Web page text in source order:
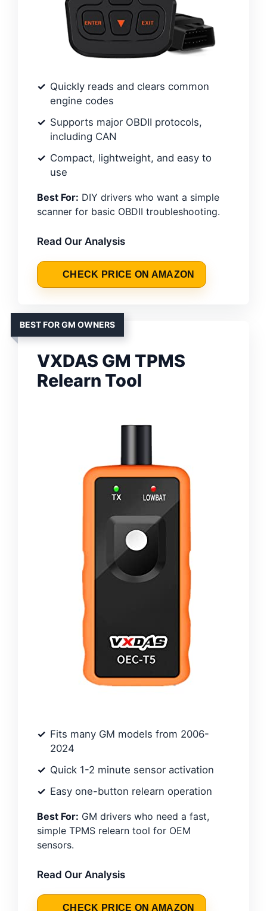
Quickly reads and clears common
engine codes
Supports major OBDII protocols,
including CAN
Compact, lightweight, and easy to
use
Best For: DIY drivers who want a simple
scanner for basic OBDII troubleshooting.
Read Our Analysis
CHECK PRICE ON AMAZON
BEST FOR GM OWNERS
VXDAS GM TPMS
Relearn Tool
Fits many GM models from 2006-
2024
Quick 1-2 minute sensor activation
Easy one-button relearn operation
Best For: GM drivers who need a fast,
simple TPMS relearn tool for OEM
sensors.
Read Our Analysis
CHECK PRICE ON AMAZON